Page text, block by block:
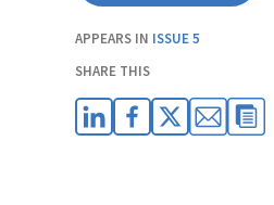
APPEARS IN ISSUE 5
SHARE THIS